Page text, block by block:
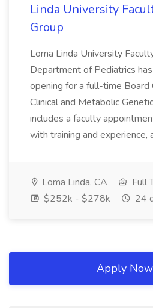
Linda University
Group
Loma Linda University
Department of Pediatrics
opening for a full-time Board
Clinical and Metabolic
includes a faculty
with training and experience,
Loma Linda, CA
Full
$252k - $278k
24
Apply Now